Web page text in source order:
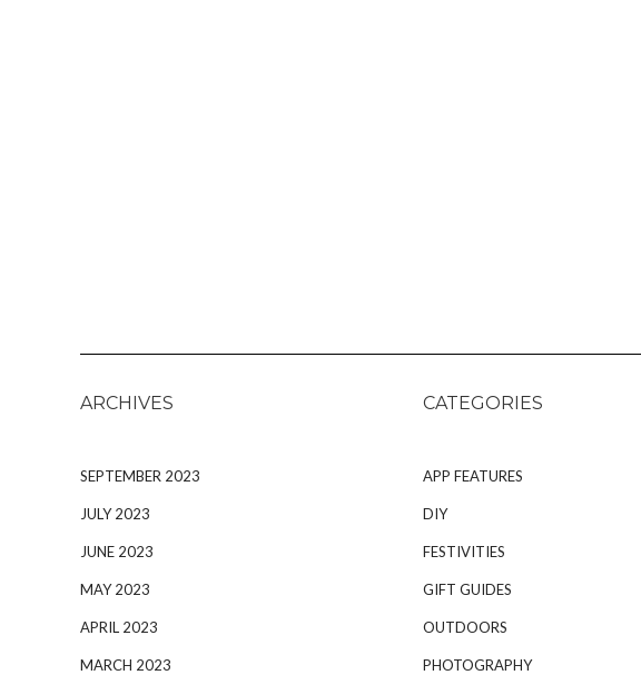
ARCHIVES
SEPTEMBER 2023
JULY 2023
JUNE 2023
MAY 2023
APRIL 2023
MARCH 2023
CATEGORIES
APP FEATURES
DIY
FESTIVITIES
GIFT GUIDES
OUTDOORS
PHOTOGRAPHY